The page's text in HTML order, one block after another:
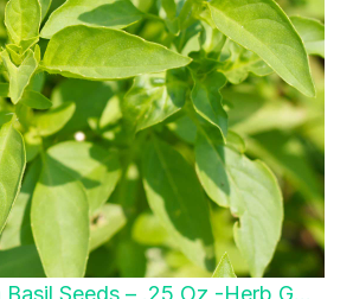
Seeds – .25 Oz -Herb G…